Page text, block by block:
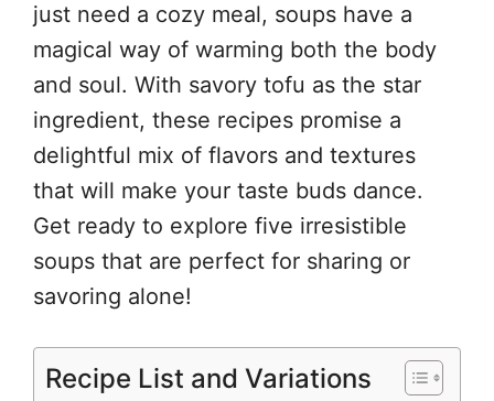
just need a cozy meal, soups have a
magical way of warming both the body
and soul. With savory tofu as the star
ingredient, these recipes promise a
delightful mix of flavors and textures
that will make your taste buds dance.
Get ready to explore five irresistible
soups that are perfect for sharing or
savoring alone!
Recipe List and Variations